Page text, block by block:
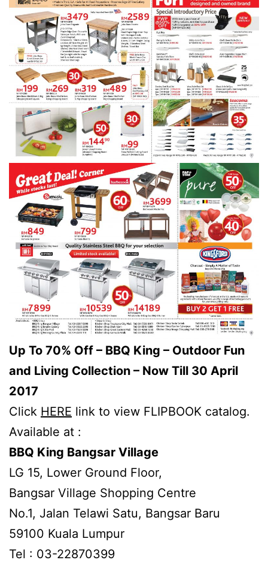
Up To 70% Off – BBQ King – Outdoor Fun
and Living Collection – Now Till 30 April
2017
Click HERE link to view FLIPBOOK catalog.
Available at :
BBQ King Bangsar Village
LG 15, Lower Ground Floor,
Bangsar Village Shopping Centre
No.1, Jalan Telawi Satu, Bangsar Baru
59100 Kuala Lumpur
Tel : 03-22870399